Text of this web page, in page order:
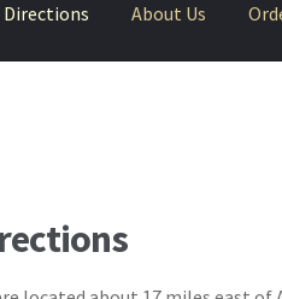
Directions About Us